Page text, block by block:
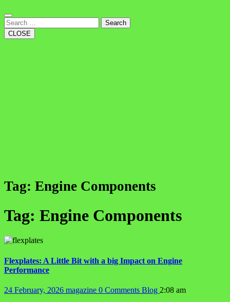
Search
CLOSE
Tag: Engine Components
Tag: Engine Components
Flexplates: A Little Bit with a big Impact on Engine
Performance
24 February, 2026 magazine 0 Comments Blog 2:08 am